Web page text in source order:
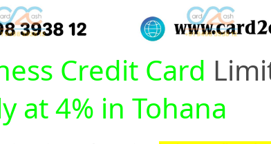
Credit Card
at 4% in Tohana